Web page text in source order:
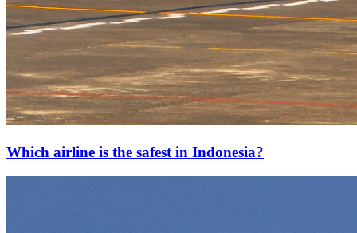
Which airline is the safest in Indonesia?